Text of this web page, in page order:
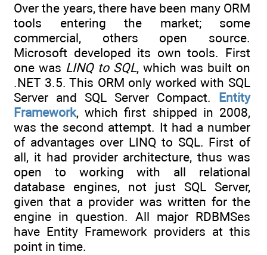
Over the years, there have been many ORM
tools entering the market; some
commercial, others open source.
Microsoft developed its own tools. First
one was LINQ to SQL, which was built on
.NET 3.5. This ORM only worked with SQL
Server and SQL Server Compact.
Entity
Framework, which first shipped in 2008,
was the second attempt. It had a number
of advantages over LINQ to SQL. First of
all, it had provider architecture, thus was
open to working with all relational
database engines, not just SQL Server,
given that a provider was written for the
engine in question. All major RDBMSes
have Entity Framework providers at this
point in time.